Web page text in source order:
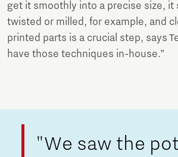
get it smoothly into a precise size, it
twisted or milled, for example, and
printed parts is a crucial step, says
have those techniques in-house.”
"We saw the